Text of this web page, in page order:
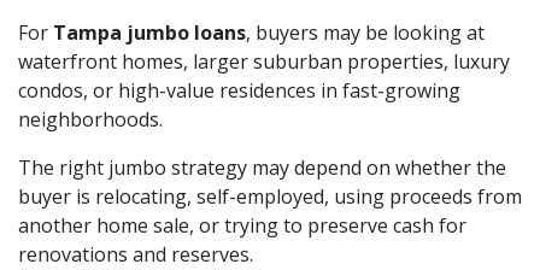
For Tampa jumbo loans, buyers may be looking at
waterfront homes, larger suburban properties, luxury
condos, or high-value residences in fast-growing
neighborhoods.
The right jumbo strategy may depend on whether the
buyer is relocating, self-employed, using proceeds from
another home sale, or trying to preserve cash for
renovations and reserves.